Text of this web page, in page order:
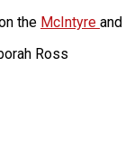
the McIntyre and
Ross